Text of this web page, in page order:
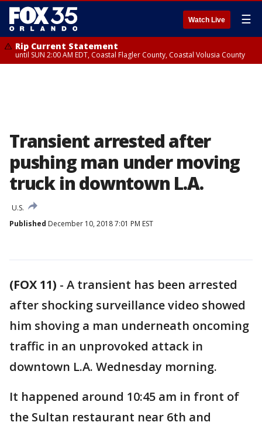
Watch Live ☰
Rip Current Statement
until SUN 2:00 AM EDT, Coastal Flagler County, Coastal Volusia County
Transient arrested after
pushing man under moving
truck in downtown L.A.
U.S.
Published December 10, 2018 7:01 PM EST
(FOX 11) - A transient has been arrested
after shocking surveillance video showed
him shoving a man underneath oncoming
traffic in an unprovoked attack in
downtown L.A. Wednesday morning.
It happened around 10:45 am in front of
the Sultan restaurant near 6th and